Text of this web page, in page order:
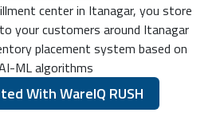
center in Itanagar, you store
your customers around Itanagar
placement system based on
ML algorithms
With WareIQ RUSH